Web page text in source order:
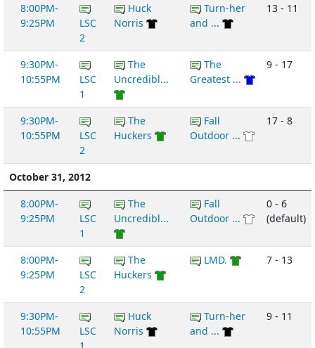
8:00PM-
9:25PM
LSC
2
Huck
Norris
Turn-her
and ...
13 - 11
9:30PM-
10:55PM
LSC
1
The
Uncredibl...
The
Greatest ...
9 - 17
9:30PM-
10:55PM
LSC
2
The
Huckers
Fall
Outdoor ...
17 - 8
October 31, 2012
8:00PM-
9:25PM
LSC
1
The
Uncredibl...
Fall
Outdoor ...
0 - 6
(default)
8:00PM-
9:25PM
LSC
2
The
Huckers
LMD. 7 - 13
9:30PM-
10:55PM
LSC
1
Huck
Norris
Turn-her
and ...
9 - 11